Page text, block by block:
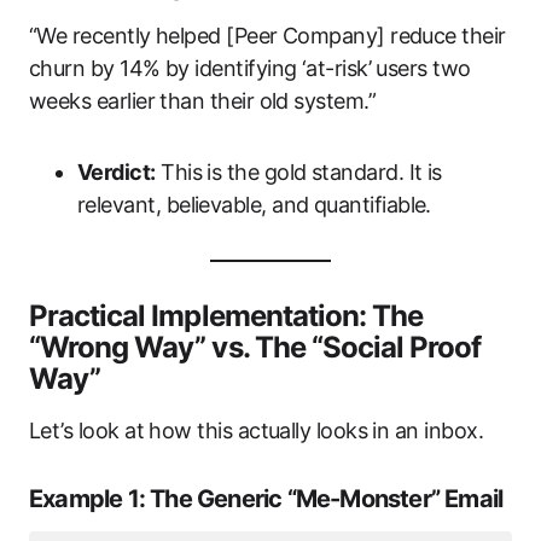
“We recently helped [Peer Company] reduce their
churn by 14% by identifying ‘at-risk’ users two
weeks earlier than their old system.”
Verdict: This is the gold standard. It is
relevant, believable, and quantifiable.
Practical Implementation: The
“Wrong Way” vs. The “Social Proof
Way”
Let’s look at how this actually looks in an inbox.
Example 1: The Generic “Me-Monster” Email